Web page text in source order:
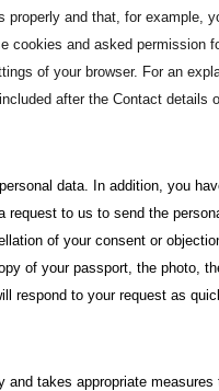
and that, for
cookies and asked
of your browser. For an
after the Contact details
data. In addition, you
to us to send the
of your consent or
of your passport, the photo,
respond to your request as
and takes appropriate